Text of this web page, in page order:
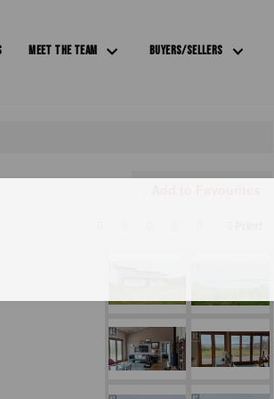
MEET THE TEAM BUYERS/SELLERS